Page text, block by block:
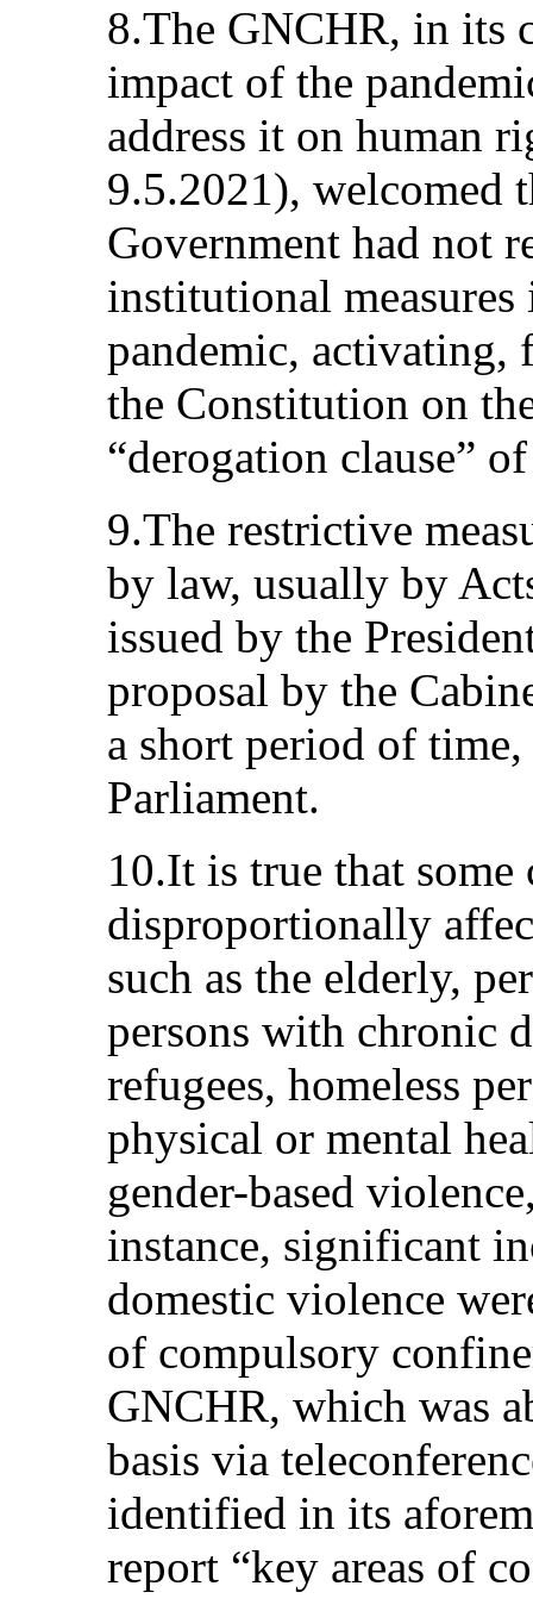
8.The GNCHR, in its
impact of the
address it on human
9.5.2021), welcomed
Government had not
institutional
pandemic, activating,
the Constitution on
“derogation clause”
9.The restrictive
by law, usually by
issued by the
proposal by the
a short period of
Parliament.
10.It is true that some
disproportionally
such as the elderly,
persons with chronic
refugees, homeless
physical or mental
gender-based
instance, significant
domestic violence
of compulsory
GNCHR, which was
basis via
identified in its
report “key areas of